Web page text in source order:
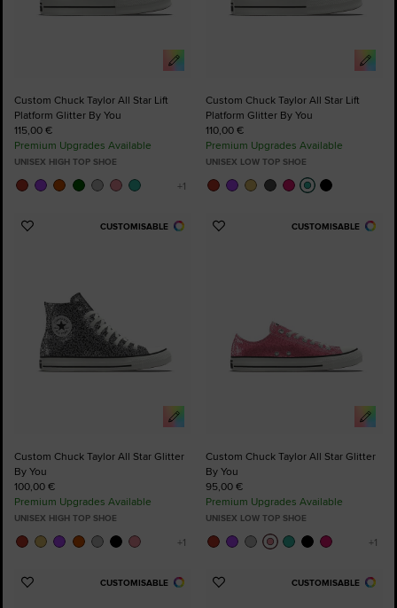
Custom Chuck Taylor All Star Lift
Platform Glitter By You
115,00 €
Premium Upgrades Available
UNISEX HIGH TOP SHOE
Custom Chuck Taylor All Star Lift
Platform Glitter By You
110,00 €
Premium Upgrades Available
UNISEX LOW TOP SHOE
CUSTOMISABLE
Add
Custom Chuck Taylor All Star Glitter
By You
100,00 €
Premium Upgrades Available
UNISEX HIGH TOP SHOE
CUSTOMISABLE
Add
Custom Chuck Taylor All Star Glitter
By You
95,00 €
Premium Upgrades Available
UNISEX LOW TOP SHOE
CUSTOMISABLE
Add
CUSTOMISABLE
Add